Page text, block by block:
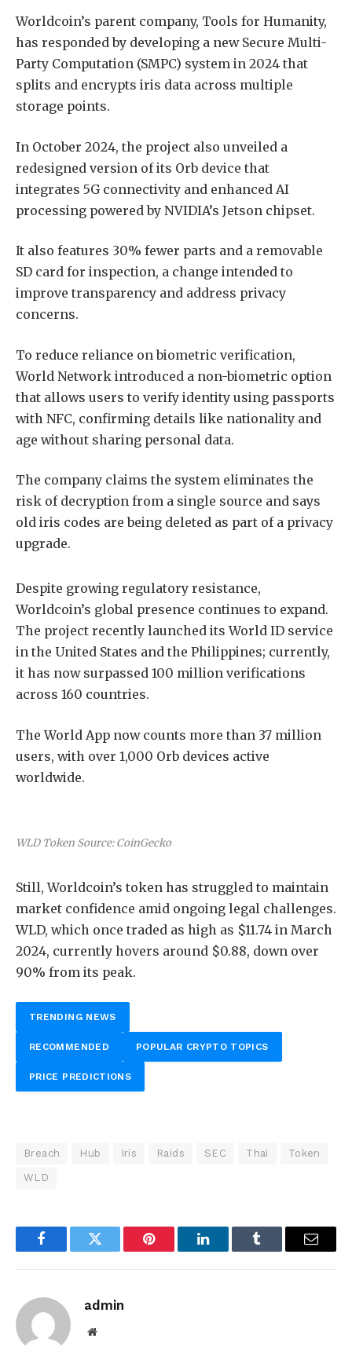
Worldcoin’s parent company, Tools for Humanity,
has responded by developing a new Secure Multi-
Party Computation (SMPC) system in 2024 that
splits and encrypts iris data across multiple
storage points.
In October 2024, the project also unveiled a
redesigned version of its Orb device that
integrates 5G connectivity and enhanced AI
processing powered by NVIDIA’s Jetson chipset.
It also features 30% fewer parts and a removable
SD card for inspection, a change intended to
improve transparency and address privacy
concerns.
To reduce reliance on biometric verification,
World Network introduced a non-biometric option
that allows users to verify identity using passports
with NFC, confirming details like nationality and
age without sharing personal data.
The company claims the system eliminates the
risk of decryption from a single source and says
old iris codes are being deleted as part of a privacy
upgrade.
Despite growing regulatory resistance,
Worldcoin’s global presence continues to expand.
The project recently launched its World ID service
in the United States and the Philippines; currently,
it has now surpassed 100 million verifications
across 160 countries.
The World App now counts more than 37 million
users, with over 1,000 Orb devices active
worldwide.
WLD Token Source: CoinGecko
Still, Worldcoin’s token has struggled to maintain
market confidence amid ongoing legal challenges.
WLD, which once traded as high as $11.74 in March
2024, currently hovers around $0.88, down over
90% from its peak.
TRENDING NEWS
RECOMMENDED POPULAR CRYPTO TOPICS
PRICE PREDICTIONS
Breach Hub Iris Raids SEC Thai Token
WLD
FacebookTwitter Pinterest LinkedInTumblr Email
admin
Website